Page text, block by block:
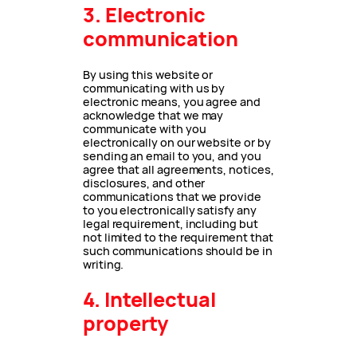
3. Electronic
communication
By using this website or
communicating with us by
electronic means, you agree and
acknowledge that we may
communicate with you
electronically on our website or by
sending an email to you, and you
agree that all agreements, notices,
disclosures, and other
communications that we provide
to you electronically satisfy any
legal requirement, including but
not limited to the requirement that
such communications should be in
writing.
4. Intellectual
property